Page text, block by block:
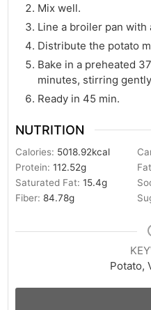
Mix well.
Line a broiler pan
Distribute the potato
Bake in a preheated
minutes, stirring
Ready in 45 min.
NUTRITION
Calories: 5018.92kcal
Protein:112.52g
Saturated Fat:15.4g
Fiber:84.78g
Potato,